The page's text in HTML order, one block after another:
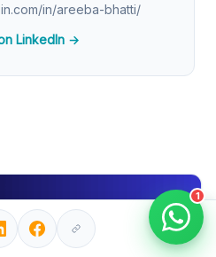
in/areeba-bhatti/
LinkedIn →
1